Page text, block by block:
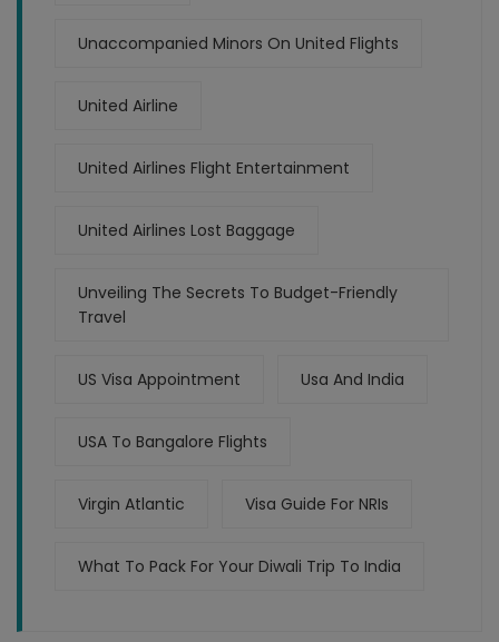
Unaccompanied Minors On United Flights
United Airline
United Airlines Flight Entertainment
United Airlines Lost Baggage
Unveiling The Secrets To Budget-Friendly
Travel
US Visa Appointment Usa And India
USA To Bangalore Flights
Virgin Atlantic Visa Guide For NRIs
What To Pack For Your Diwali Trip To India